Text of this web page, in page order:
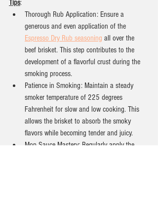
Tips:
Thorough Rub Application: Ensure a
generous and even application of the
Espresso Dry Rub seasoning all over the
beef brisket. This step contributes to the
development of a flavorful crust during the
smoking process.
Patience in Smoking: Maintain a steady
smoker temperature of 225 degrees
Fahrenheit for slow and low cooking. This
allows the brisket to absorb the smoky
flavors while becoming tender and juicy.
Mop Sauce Mastery: Regularly apply the